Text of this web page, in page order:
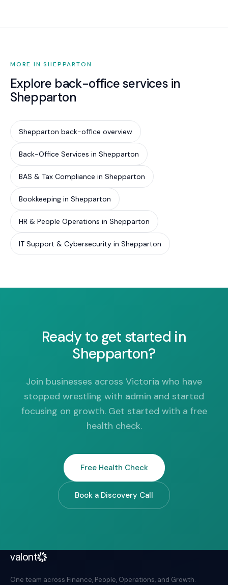
MORE IN SHEPPARTON
Explore back-office services in
Shepparton
Shepparton back-office overview
Back-Office Services in Shepparton
BAS & Tax Compliance in Shepparton
Bookkeeping in Shepparton
HR & People Operations in Shepparton
IT Support & Cybersecurity in Shepparton
Ready to get started in
Shepparton?
Join businesses across Victoria who have
stopped wrestling with admin and started
focusing on growth. Get started with a free
health check.
Free Health Check
Book a Discovery Call
valont
One team across Finance, People, Operations, and Growth.